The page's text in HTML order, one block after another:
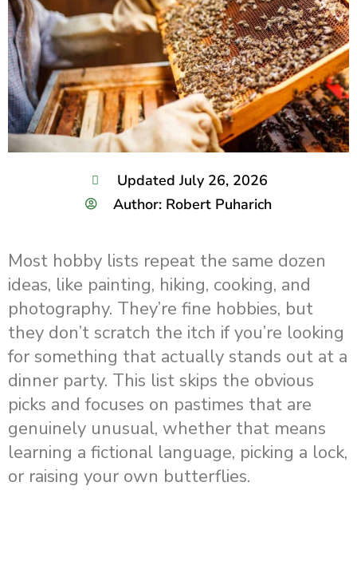
Updated July 26, 2026
Author: Robert Puharich
Most hobby lists repeat the same dozen
ideas, like painting, hiking, cooking, and
photography. They’re fine hobbies, but
they don’t scratch the itch if you’re looking
for something that actually stands out at a
dinner party. This list skips the obvious
picks and focuses on pastimes that are
genuinely unusual, whether that means
learning a fictional language, picking a lock,
or raising your own butterflies.